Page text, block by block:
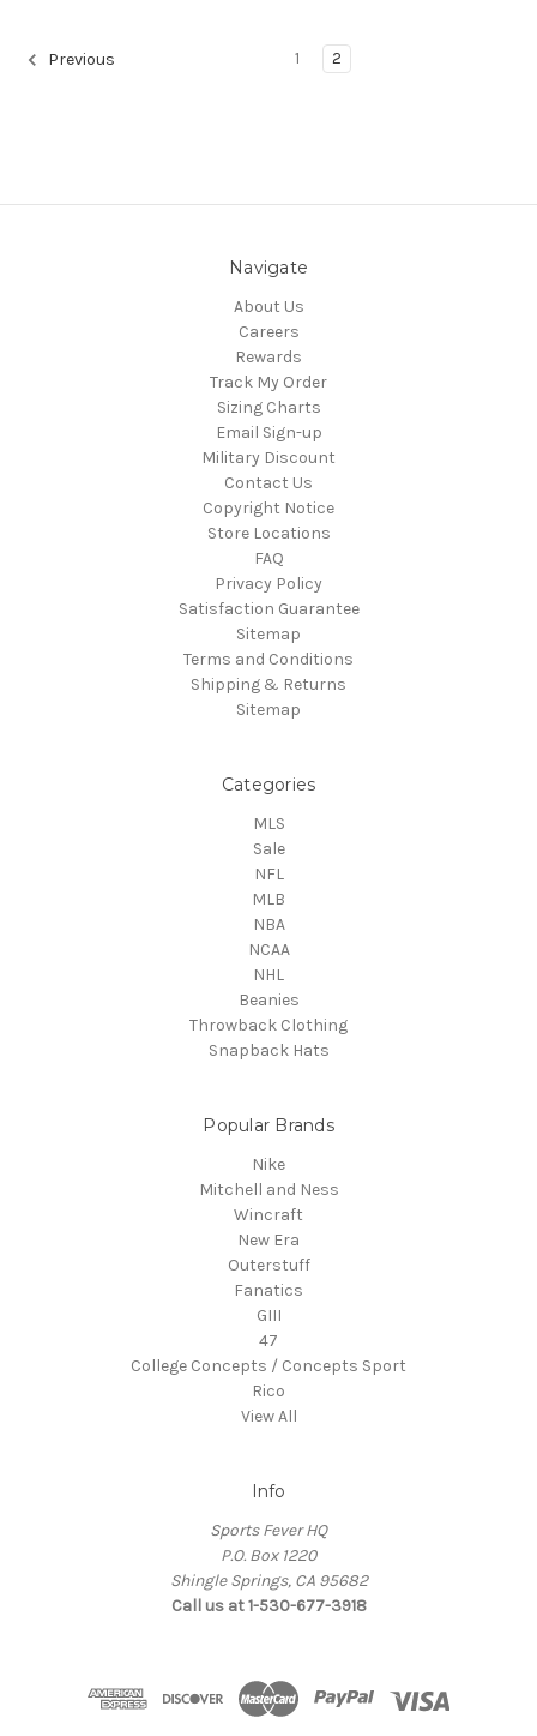
Previous 1 2
Navigate
About Us
Careers
Rewards
Track My Order
Sizing Charts
Email Sign-up
Military Discount
Contact Us
Copyright Notice
Store Locations
FAQ
Privacy Policy
Satisfaction Guarantee
Sitemap
Terms and Conditions
Shipping & Returns
Sitemap
Categories
MLS
Sale
NFL
MLB
NBA
NCAA
NHL
Beanies
Throwback Clothing
Snapback Hats
Popular Brands
Nike
Mitchell and Ness
Wincraft
New Era
Outerstuff
Fanatics
GIII
47
College Concepts / Concepts Sport
Rico
View All
Info
Sports Fever HQ
P.O. Box 1220
Shingle Springs, CA 95682
Call us at 1-530-677-3918